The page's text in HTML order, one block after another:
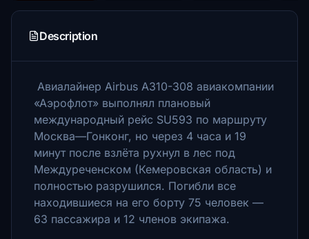
Description
Авиалайнер Airbus A310-308 авиакомпании
«Аэрофлот» выполнял плановый
международный рейс SU593 по маршруту
Москва—Гонконг, но через 4 часа и 19
минут после взлёта рухнул в лес под
Междуреченском (Кемеровская область) и
полностью разрушился. Погибли все
находившиеся на его борту 75 человек —
63 пассажира и 12 членов экипажа.